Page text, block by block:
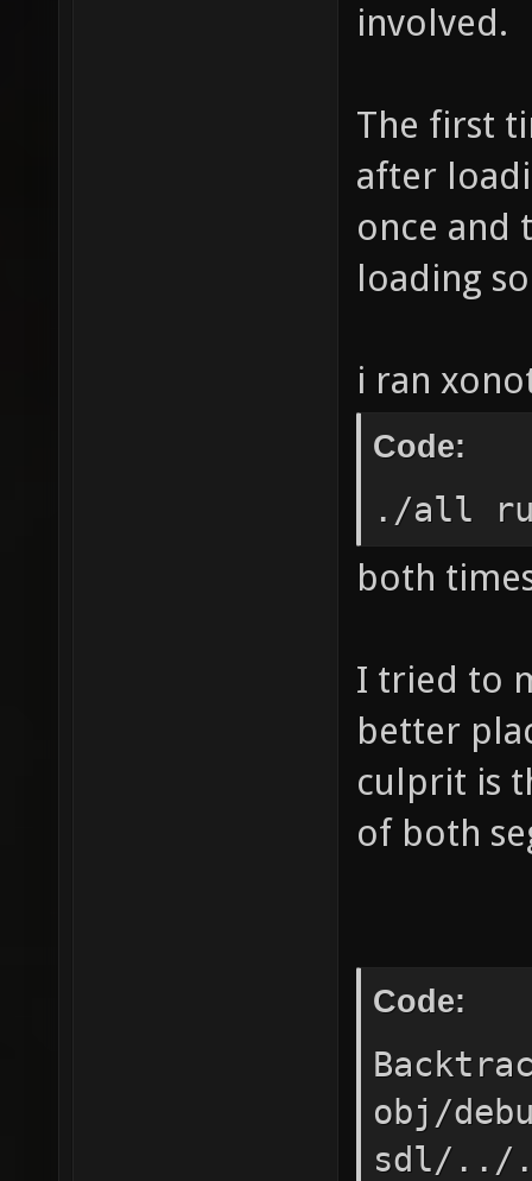
involved.
The first
after
once and
loading
i ran
Code:
./all
both
I tried to
better
culprit is
of both
Code:
obj/
sdl/../